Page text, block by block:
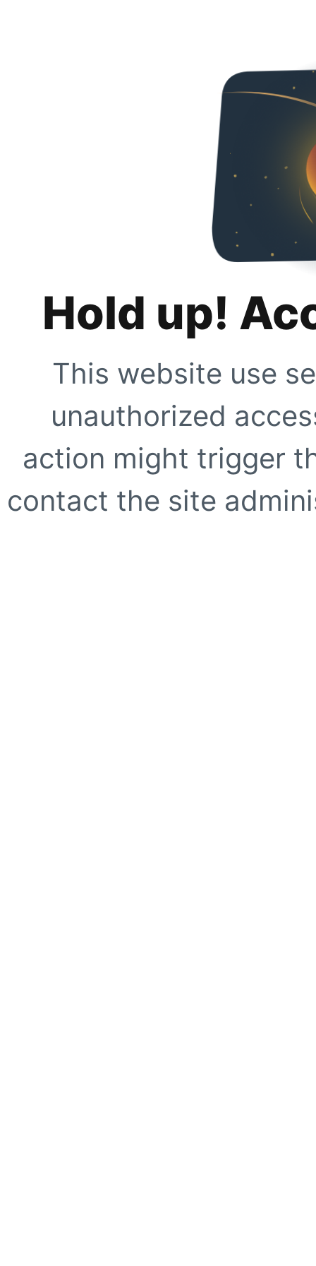
Hold up!
This website use
unauthorized
action might trigger
contact the site